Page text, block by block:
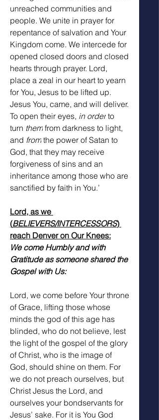
unreached communities and
people. We unite in prayer for
repentance of salvation and Your
Kingdom come. We intercede for
opened closed doors and closed
hearts through prayer. Lord,
place a zeal in our heart to yearn
for You, Jesus to be lifted up.
Jesus You, came, and will deliver.
To open their eyes, in order to
turn them from darkness to light,
and from the power of Satan to
God, that they may receive
forgiveness of sins and an
inheritance among those who are
sanctified by faith in You.’
Lord, as we
(BELIEVERS/INTERCESSORS)
reach Denver on Our Knees:
We come Humbly and with
Gratitude as someone shared the
Gospel with Us:
Lord, we come before Your throne
of Grace, lifting those whose
minds the god of this age has
blinded, who do not believe, lest
the light of the gospel of the glory
of Christ, who is the image of
God, should shine on them. For
we do not preach ourselves, but
Christ Jesus the Lord, and
ourselves your bondservants for
Jesus’ sake. For it is You God